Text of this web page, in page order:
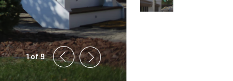
1 of 9